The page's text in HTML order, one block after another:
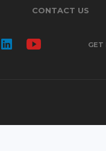
CONTACT US
GET